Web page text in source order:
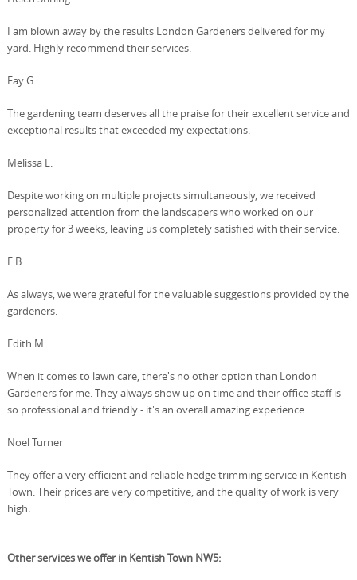
I am blown away by the results London Gardeners delivered for my
yard. Highly recommend their services.
Fay G.
The gardening team deserves all the praise for their excellent service and
exceptional results that exceeded my expectations.
Melissa L.
Despite working on multiple projects simultaneously, we received
personalized attention from the landscapers who worked on our
property for 3 weeks, leaving us completely satisfied with their service.
E.B.
As always, we were grateful for the valuable suggestions provided by the
gardeners.
Edith M.
When it comes to lawn care, there's no other option than London
Gardeners for me. They always show up on time and their office staff is
so professional and friendly - it's an overall amazing experience.
Noel Turner
They offer a very efficient and reliable hedge trimming service in Kentish
Town. Their prices are very competitive, and the quality of work is very
high.
Other services we offer in Kentish Town NW5: